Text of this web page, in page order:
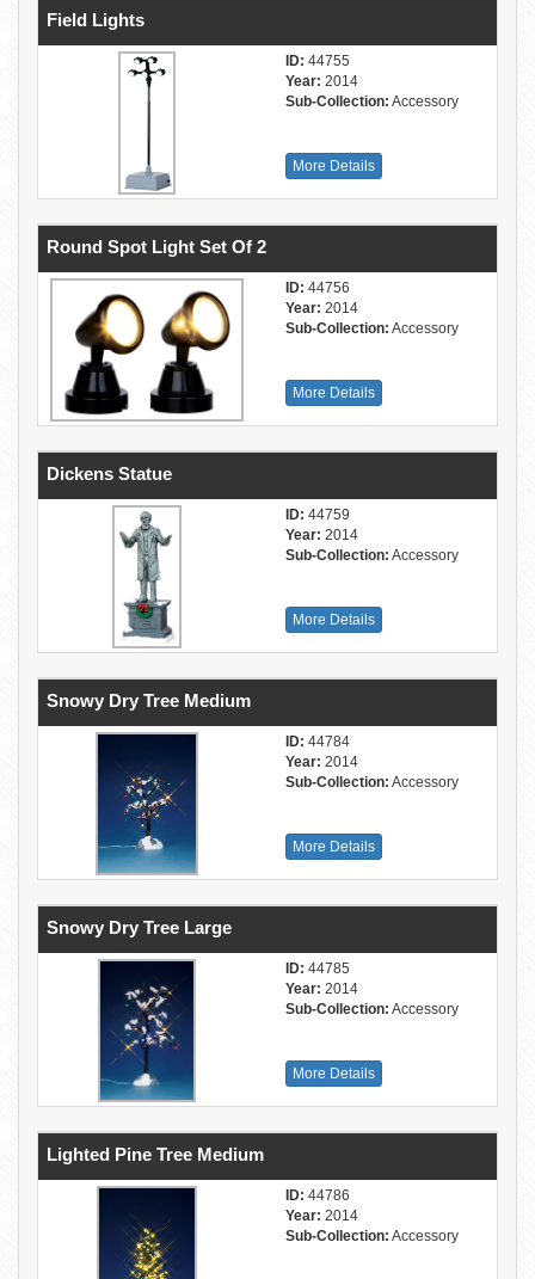
Field Lights
ID: 44755
Year: 2014
Sub-Collection: Accessory
More Details
Round Spot Light Set Of 2
ID: 44756
Year: 2014
Sub-Collection: Accessory
More Details
Dickens Statue
ID: 44759
Year: 2014
Sub-Collection: Accessory
More Details
Snowy Dry Tree Medium
ID: 44784
Year: 2014
Sub-Collection: Accessory
More Details
Snowy Dry Tree Large
ID: 44785
Year: 2014
Sub-Collection: Accessory
More Details
Lighted Pine Tree Medium
ID: 44786
Year: 2014
Sub-Collection: Accessory